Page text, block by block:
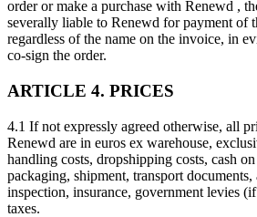
order or make a purchase with Renewd ,
severally liable to Renewd for payment of
regardless of the name on the invoice, in
co-sign the order.
ARTICLE 4. PRICES
4.1 If not expressly agreed otherwise, all
Renewd are in euros ex warehouse,
handling costs, dropshipping costs, cash
packaging, shipment, transport
inspection, insurance, government levies
taxes.